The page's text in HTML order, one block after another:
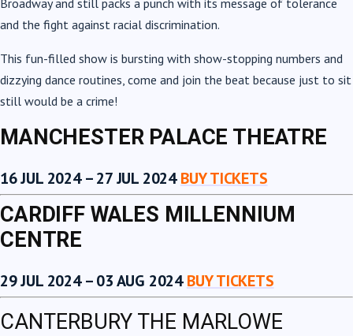
Broadway and still packs a punch with its message of tolerance
and the fight against racial discrimination.
This fun-filled show is bursting with show-stopping numbers and
dizzying dance routines, come and join the beat because just to sit
still would be a crime!
MANCHESTER PALACE THEATRE
16 JUL 2024 – 27 JUL 2024BUY TICKETS
CARDIFF WALES MILLENNIUM
CENTRE
29 JUL 2024 – 03 AUG 2024BUY TICKETS
CANTERBURY THE MARLOWE